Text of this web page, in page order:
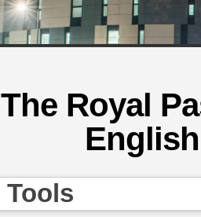
The Royal
Tools